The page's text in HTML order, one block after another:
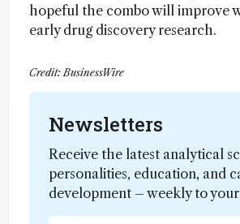
hopeful the combo will improve
early drug discovery research.
Credit: BusinessWire
Newsletters
Receive the latest analytical
personalities, education, and
development – weekly to